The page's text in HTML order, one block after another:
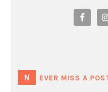
NEVER MISS A